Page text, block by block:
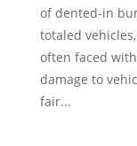
of dented-in
totaled
often faced
damage to
fair...